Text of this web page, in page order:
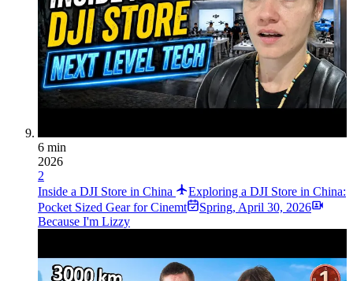
6 min
2026
2
Inside a DJI Store in China
Exploring a DJI Store in China:
Pocket Sized Gear for Cinemt
Spring, April 30, 2026
Because I'm Lizzy